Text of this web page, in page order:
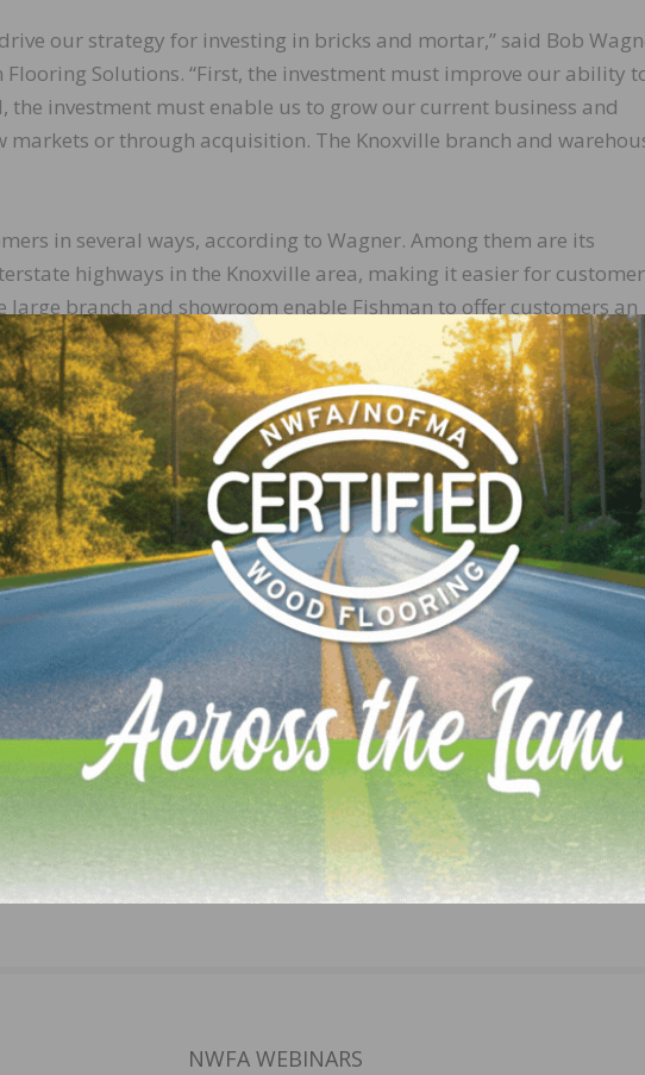
our strategy for investing in bricks and mortar,” said Bob
Flooring Solutions. “First, the investment must improve our ability
the investment must enable us to grow our current business and
markets or through acquisition. The Knoxville branch and
in several ways, according to Wagner. Among them are its
highways in the Knoxville area, making it easier for
branch and showroom enable Fishman to offer customers an
line. Finally, Fishman will service its Johnson City, Tennessee
ensuring a consistent flow of flooring installation products
be managed by Shanea Burnett, who has more than 20 years of
X LinkedIn Pinterest
Days with
NEXT
ACLCA Webinar – Focus on ISO 14001
LCA to be Held on March 8
NWFA WEBINARS